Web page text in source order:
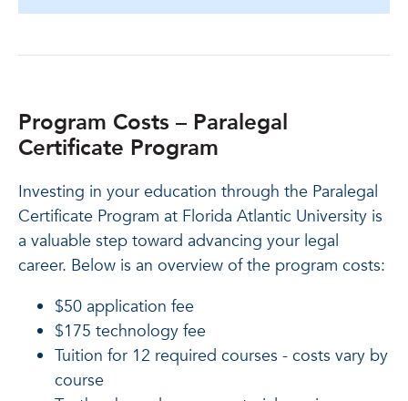
Program Costs – Paralegal
Certificate Program
Investing in your education through the Paralegal
Certificate Program at Florida Atlantic University is
a valuable step toward advancing your legal
career. Below is an overview of the program costs:
$50 application fee
$175 technology fee
Tuition for 12 required courses - costs vary by
course